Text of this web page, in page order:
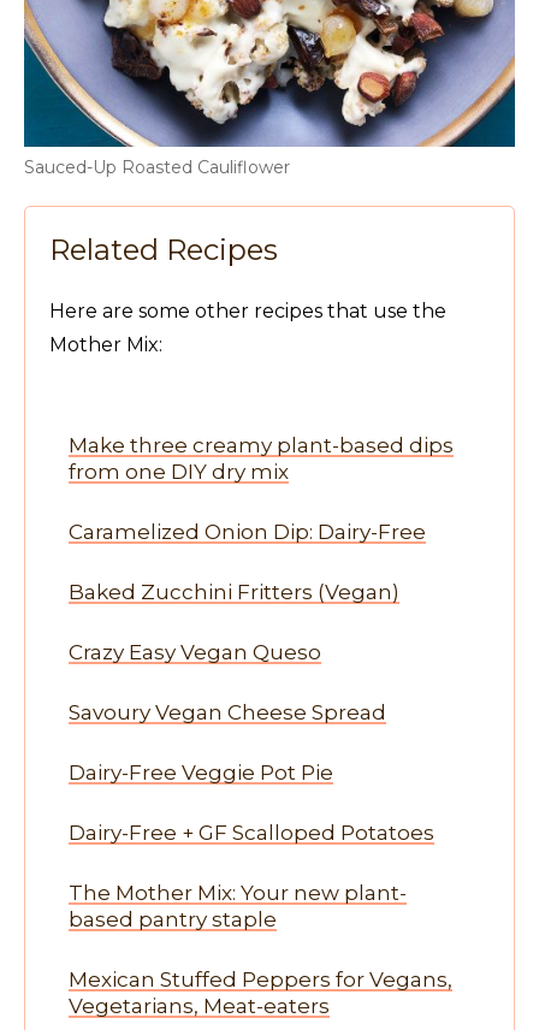
Sauced-Up Roasted Cauliflower
Related Recipes
Here are some other recipes that use the
Mother Mix:
Make three creamy plant-based dips
from one DIY dry mix
Caramelized Onion Dip: Dairy-Free
Baked Zucchini Fritters (Vegan)
Crazy Easy Vegan Queso
Savoury Vegan Cheese Spread
Dairy-Free Veggie Pot Pie
Dairy-Free + GF Scalloped Potatoes
The Mother Mix: Your new plant-
based pantry staple
Mexican Stuffed Peppers for Vegans,
Vegetarians, Meat-eaters